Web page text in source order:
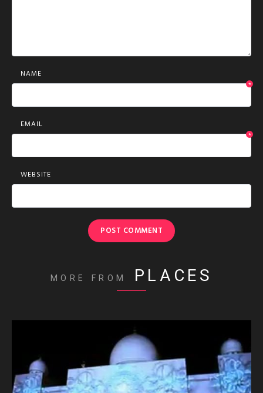
NAME
*
EMAIL
*
WEBSITE
MORE FROM PLACES